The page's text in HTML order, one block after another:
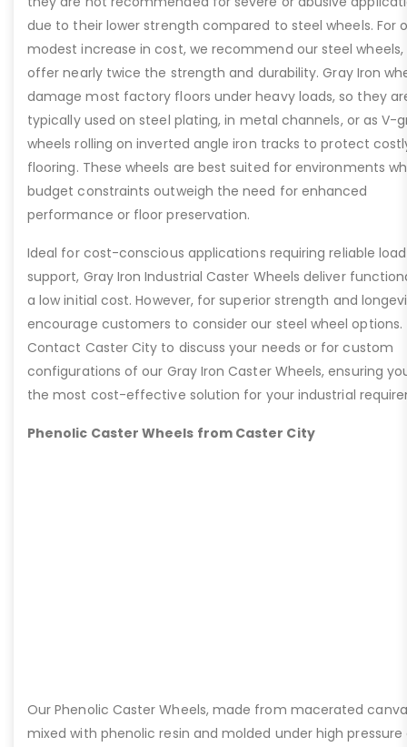
due to their lower strength compared to steel wheels. For
modest increase in cost, we recommend our steel wheels,
offer nearly twice the strength and durability. Gray Iron
damage most factory floors under heavy loads, so they
typically used on steel plating, in metal channels, or as V-
wheels rolling on inverted angle iron tracks to protect
flooring. These wheels are best suited for environments
budget constraints outweigh the need for enhanced
performance or floor preservation.
Ideal for cost-conscious applications requiring reliable load
support, Gray Iron Industrial Caster Wheels deliver
a low initial cost. However, for superior strength and
encourage customers to consider our steel wheel options.
Contact Caster City to discuss your needs or for custom
configurations of our Gray Iron Caster Wheels, ensuring
the most cost-effective solution for your industrial
Phenolic Caster Wheels from Caster City
Our Phenolic Caster Wheels, made from macerated
mixed with phenolic resin and molded under high pressure